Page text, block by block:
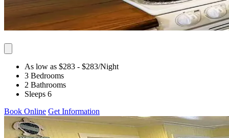
As low as $283 - $283/Night
3 Bedrooms
2 Bathrooms
Sleeps 6
Book Online Get Information